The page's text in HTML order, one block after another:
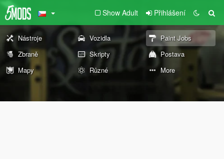
Show Adult Přihlášení
Nástroje Vozidla
Paint Jobs
Zbraně
Skripty
Postava
Mapy
Různé More